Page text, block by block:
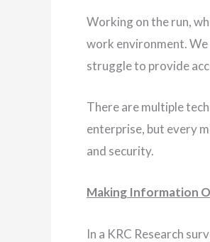
Working on the run,
work environment.
struggle to provide
There are multiple
enterprise, but every
and security.
Making Information
In a KRC Research